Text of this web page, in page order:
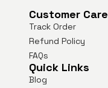
Customer Care
Track Order
Refund Policy
FAQs
Quick Links
Blog